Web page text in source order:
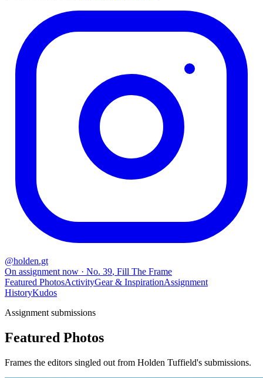
@holden.gt
On assignment now · No. 39, Fill The Frame
Featured PhotosActivityGear & InspirationAssignment
HistoryKudos
Assignment submissions
Featured Photos
Frames the editors singled out from Holden Tuffield's submissions.